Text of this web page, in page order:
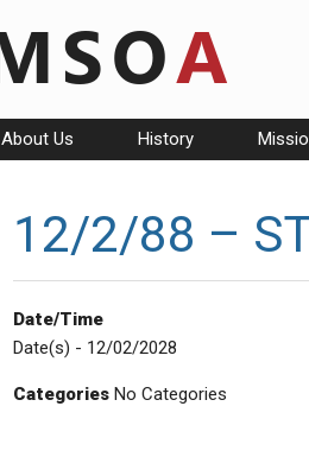
About Us History
12/2/88 –
Date/Time
Date(s) - 12/02/2028
Categories No Categories